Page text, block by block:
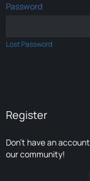
Password
Lost Password
Register
Don’t have an
our community!